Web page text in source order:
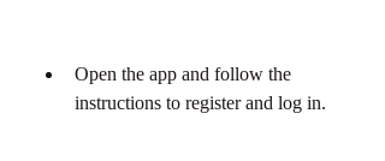
Open the app and follow the
instructions to register and log in.